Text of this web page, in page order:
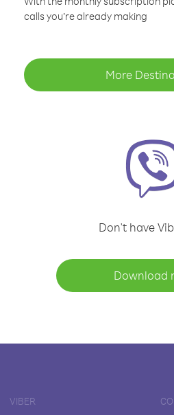
calls you’re already making
More
Don't have
Download
VIBER